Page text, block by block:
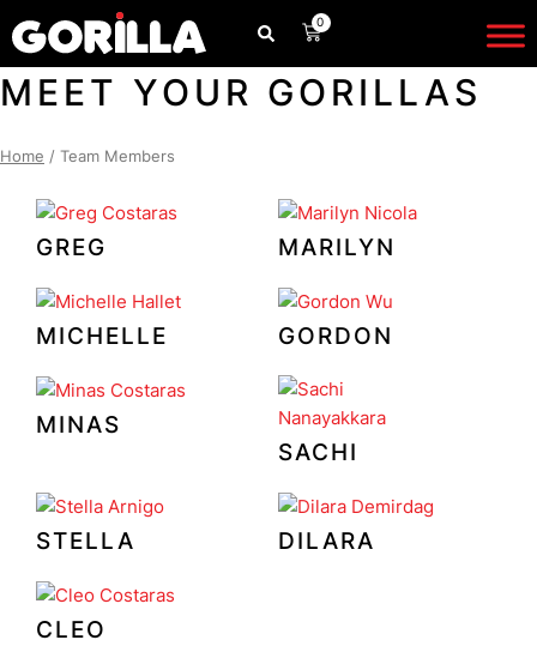
to
content
0
CART
MEET YOUR GORILLAS
Home / Team Members
GREG MARILYN
MICHELLE GORDON
MINAS
SACHI
STELLA DILARA
CLEO